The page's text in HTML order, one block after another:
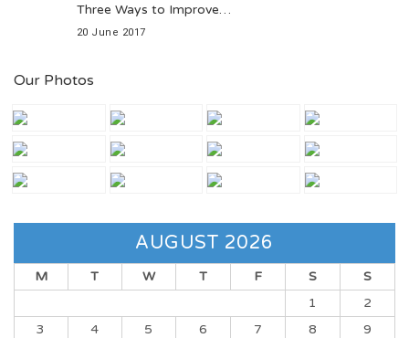
Three Ways to Improve…
20 June 2017
Our Photos
AUGUST 2026
M T W T F S
S
1
2
3
4 5 6 7 8
9